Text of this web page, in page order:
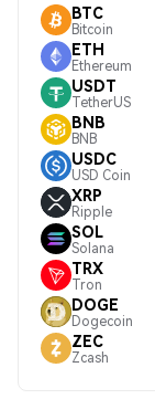
BTC
Bitcoin
ETH
Ethereum
USDT
TetherUS
BNB
BNB
USDC
USD Coin
XRP
Ripple
SOL
Solana
TRX
Tron
DOGE
Dogecoin
ZEC
Zcash